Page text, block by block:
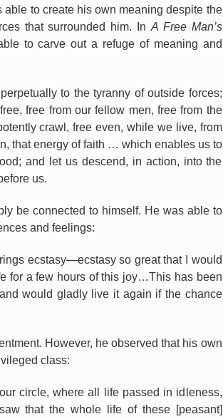
to create his own meaning despite the
that surrounded him. In A Free Man’s
to carve out a refuge of meaning and
to the tyranny of outside forces;
free from our fellow men, free from the
crawl, free even, while we live, from
that energy of faith … which enables us to
and let us descend, in action, into the
us.
be connected to himself. He was able to
and feelings:
ecstasy—ecstasy so great that I would
for a few hours of this joy…This has been
would gladly live it again if the chance
However, he observed that his own
class:
circle, where all life passed in idleness,
that the whole life of these [peasant]